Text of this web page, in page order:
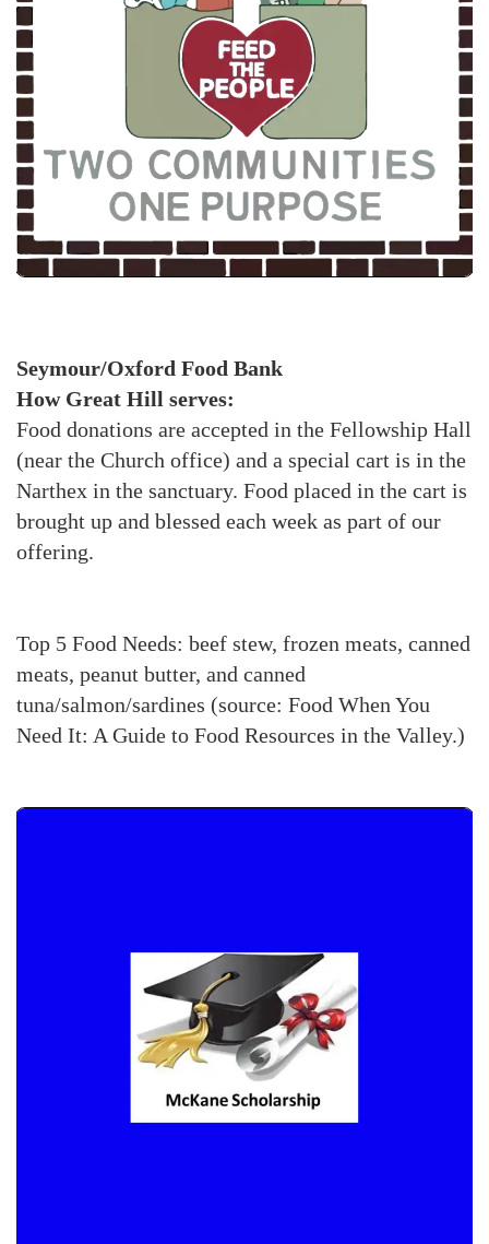
Seymour/Oxford Food Bank
How Great Hill serves:
Food donations are accepted in the Fellowship Hall
(near the Church office) and a special cart is in the
Narthex in the sanctuary. Food placed in the cart is
brought up and blessed each week as part of our
offering.
Top 5 Food Needs: beef stew, frozen meats, canned
meats, peanut butter, and canned
tuna/salmon/sardines (source: Food When You
Need It: A Guide to Food Resources in the Valley.)